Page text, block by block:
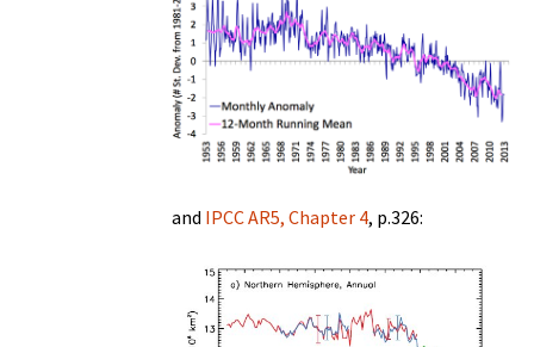
and IPCC AR5, Chapter 4, p.326: